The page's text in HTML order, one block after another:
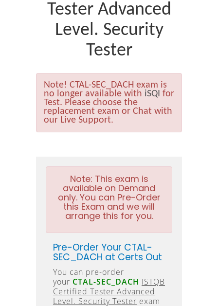
Tester Advanced
Level. Security
Tester
Note! CTAL-SEC_DACH exam is
no longer available with iSQI for
Test. Please choose the
replacement exam or Chat with
our Live Support.
Note: This exam is
available on Demand
only. You can Pre-Order
this Exam and we will
arrange this for you.
Pre-Order Your CTAL-
SEC_DACH at Certs Out
You can pre-order
your CTAL-SEC_DACH ISTQB
Certified Tester Advanced
Level. Security Tester exam